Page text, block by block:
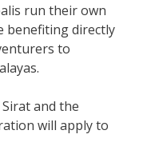
run their own
benefiting directly
to
and the
will apply to